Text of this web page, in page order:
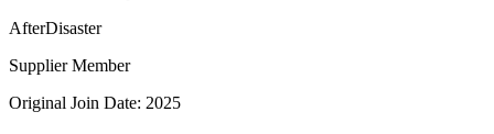
AfterDisaster
Supplier Member
Original Join Date: 2025